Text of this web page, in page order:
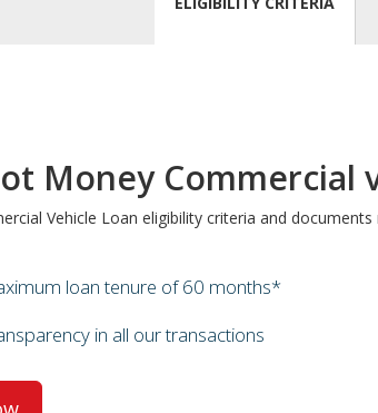
Money Commercial
Vehicle Loan eligibility criteria and
loan tenure of 60 months*
in all our transactions